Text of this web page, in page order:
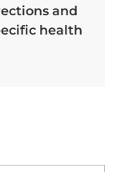
and
health